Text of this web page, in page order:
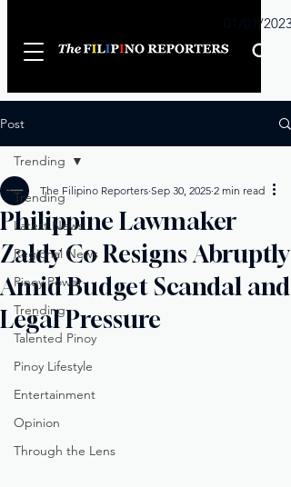
01/01/2023
Post
Trending
Latest News
Regional News
Pinoy Power
Trending
Talented Pinoy
Pinoy Lifestyle
Entertainment
Opinion
Through the Lens
Trending
Philippine Lawmaker
Zaldy Co Resigns Abruptly
Amid Budget Scandal and
Legal Pressure
The Filipino Reporters Sep 30, 2025 2 min read